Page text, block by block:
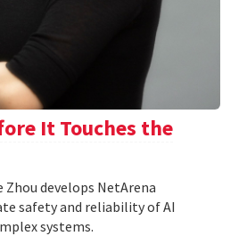
It Touches the
Zhou develops NetArena
safety and reliability of AI
systems.